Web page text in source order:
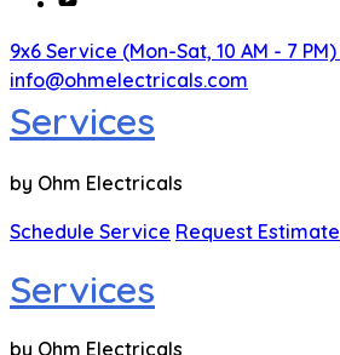
9x6 Service (Mon-Sat, 10 AM - 7 PM)
info@ohmelectricals.com
Services
by Ohm Electricals
Schedule Service Request Estimate
Services
by Ohm Electricals